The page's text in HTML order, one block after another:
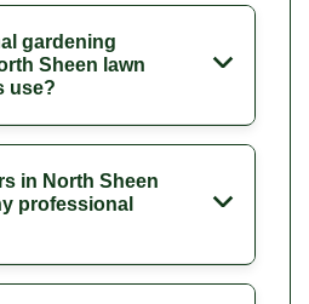
gardening
Sheen lawn
use?
in North Sheen
professional